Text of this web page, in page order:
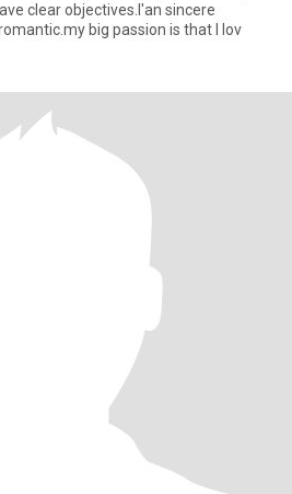
clear objectives.I'an sincere
big passion is that I lov